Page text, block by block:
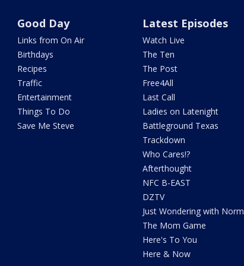
Good Day
Links from On Air
Birthdays
Recipes
Traffic
Entertainment
Things To Do
Save Me Steve
Latest Episodes
Watch Live
The Ten
The Post
Free4All
Last Call
Ladies on Latenight
Battleground Texas
Trackdown
Who Cares!?
Afterthought
NFC B-EAST
DZTV
Just Wondering with Norm
The Mom Game
Here's To You
Here & Now